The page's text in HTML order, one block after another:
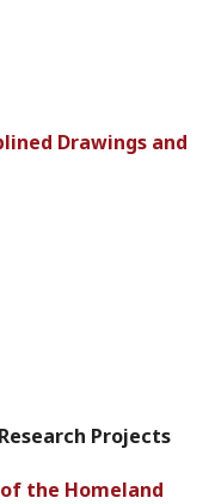
Drawings and
Projects
the Homeland